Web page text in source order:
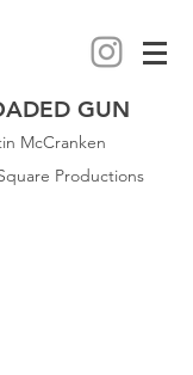
GUN
McCranken
Productions